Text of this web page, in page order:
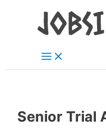
Menu
Senior Trial